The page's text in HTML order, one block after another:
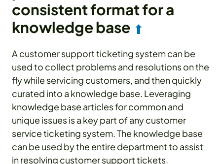
consistent format for a
knowledge base ⬆
A customer support ticketing system can be
used to collect problems and resolutions on the
fly while servicing customers, and then quickly
curated into a knowledge base. Leveraging
knowledge base articles for common and
unique issues is a key part of any customer
service ticketing system. The knowledge base
can be used by the entire department to assist
in resolving customer support tickets.